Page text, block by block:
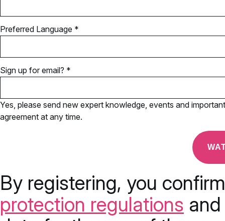
Preferred Language *
Sign up for email? *
Yes, please send new expert knowledge, events and
agreement at any time.
By registering, you
protection regulations